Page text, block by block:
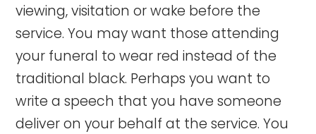
viewing, visitation or wake before the
service. You may want those attending
your funeral to wear red instead of the
traditional black. Perhaps you want to
write a speech that you have someone
deliver on your behalf at the service. You